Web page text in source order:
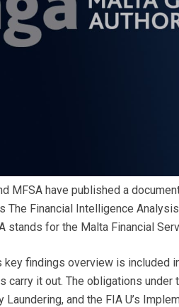
MFSA have published a
The Financial Intelligence
stands for the Malta Financial
findings overview is included
it out. The obligations under
and the FIA U’s